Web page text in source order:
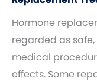
Hormone
regarded as
medical
effects. Some